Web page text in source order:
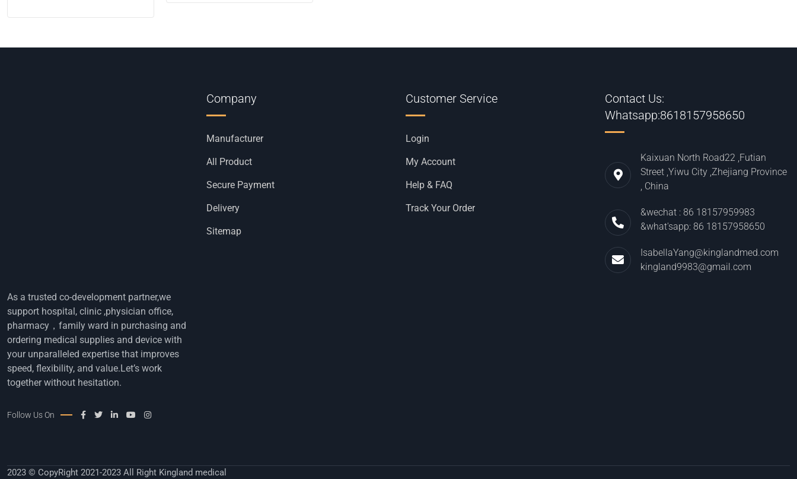
As a trusted co-development partner,we
support hospital, clinic ,physician office,
pharmacy，family ward in purchasing and
ordering medical supplies and device with
your unparalleled expertise that improves
speed, flexibility, and value.Let’s work
together without hesitation.
Follow Us On
Company
Manufacturer
All Product
Secure Payment
Delivery
Sitemap
Customer Service
Login
My Account
Help & FAQ
Track Your Order
Contact Us:
Whatsapp:8618157958650
Kaixuan North Road22 ,Futian
Street ,Yiwu City ,Zhejiang Province
, China
&wechat : 86 18157959983
&what'sapp: 86 18157958650
IsabellaYang@kinglandmed.com
kingland9983@gmail.com
2023 © CopyRight 2021-2023 All Right Kingland medical